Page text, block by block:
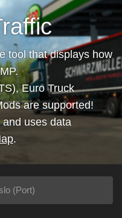
tool that displays how
Euro Truck
are supported!
and uses data
.
(Port)